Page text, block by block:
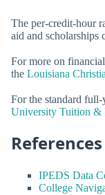
The per-credit-hour
aid and scholarships
For more on
the Louisiana
For the standard
University Tuition &
References
IPEDS Data
College